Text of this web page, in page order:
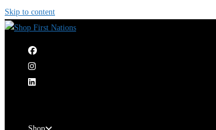
Skip to content